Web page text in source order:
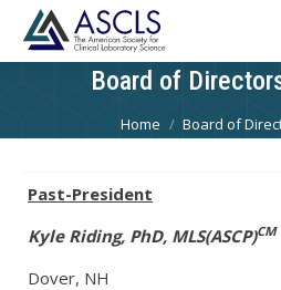
Board of
You are here:
Home Board of
Past-President
Kyle Riding, PhD, MLS(ASCP)CM
Dover, NH